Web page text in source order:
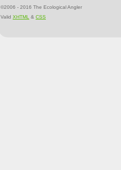
©2006 - 2016 The Ecological Angler
Valid XHTML & CSS